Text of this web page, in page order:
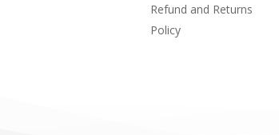
Refund and Returns
Policy